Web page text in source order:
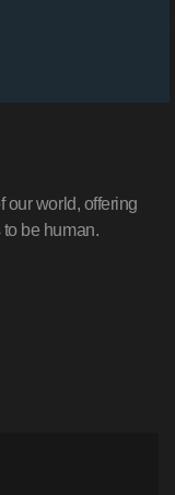
our world, offering
be human.